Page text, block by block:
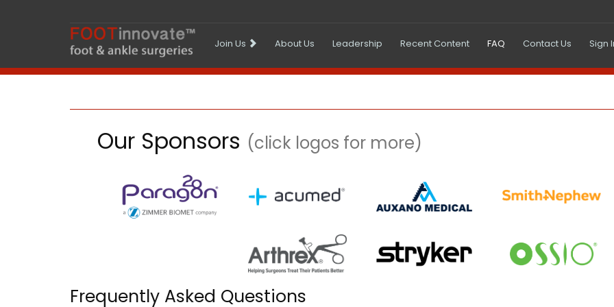
Join Us About Us Leadership Recent Content FAQ (current)
Contact Us Sign
Our Sponsors (click logos for more)
Frequently Asked Questions